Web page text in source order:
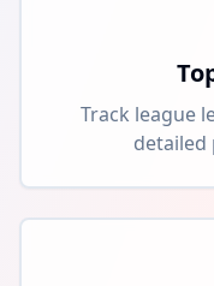
Track league
detailed